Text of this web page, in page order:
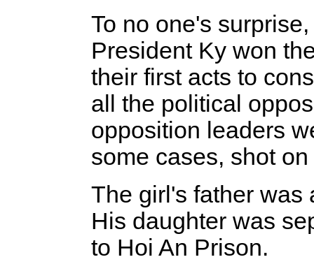
To no one's
President Ky won
their first acts to
all the political
opposition leaders
some cases, shot
The girl's father was
His daughter was
to Hoi An Prison.